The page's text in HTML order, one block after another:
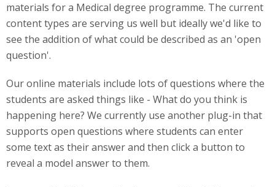
materials for a Medical degree programme. The current
content types are serving us well but ideally we'd like to
see the addition of what could be described as an 'open
question'.
Our online materials include lots of questions where the
students are asked things like - What do you think is
happening here? We currently use another plug-in that
supports open questions where students can enter
some text as their answer and then click a button to
reveal a model answer to them.